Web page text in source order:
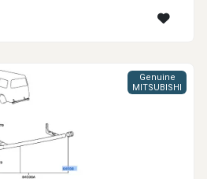
Genuine
MITSUBISHI